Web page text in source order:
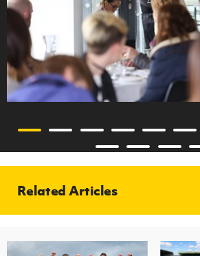
Related Articles